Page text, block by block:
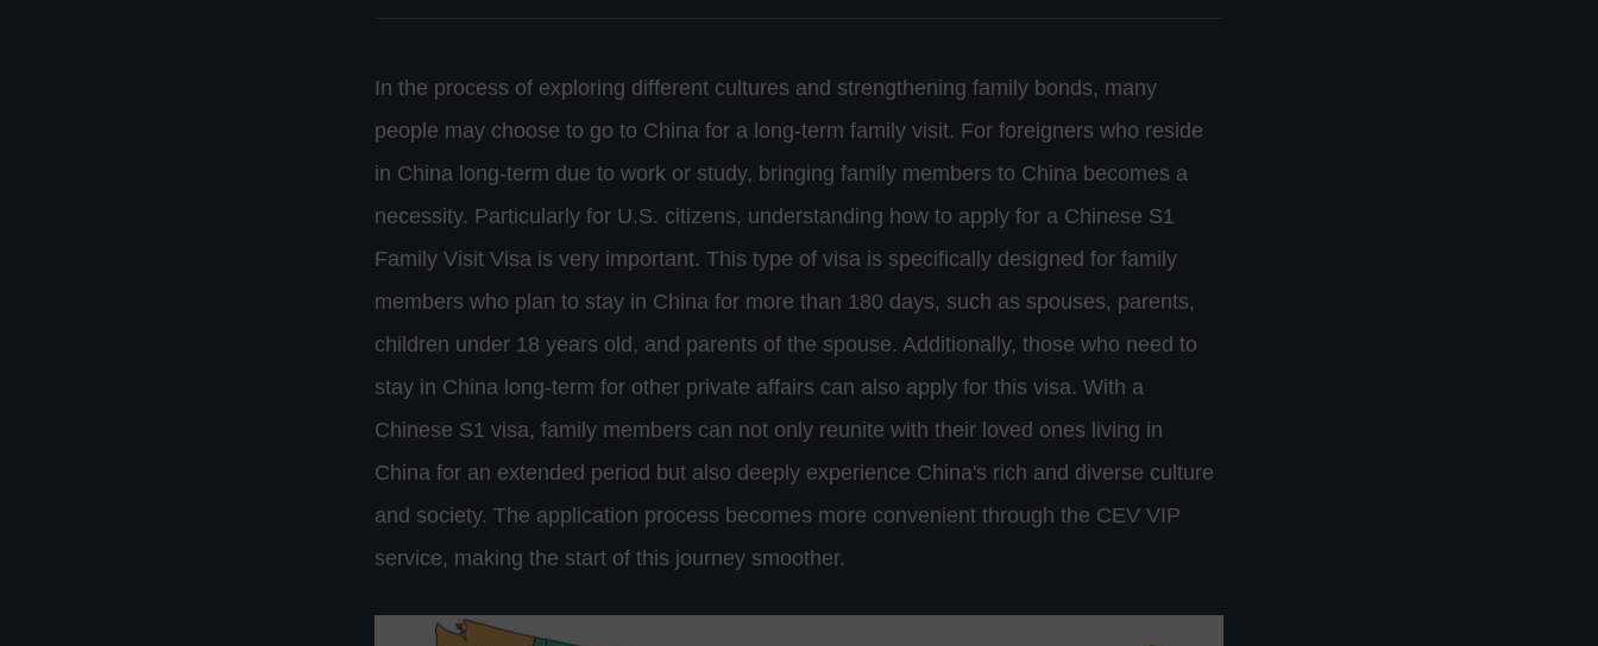
In the process of exploring different cultures and strengthening family bonds, many
people may choose to go to China for a long-term family visit. For foreigners who reside
in China long-term due to work or study, bringing family members to China becomes a
necessity. Particularly for U.S. citizens, understanding how to apply for a Chinese S1
Family Visit Visa is very important. This type of visa is specifically designed for family
members who plan to stay in China for more than 180 days, such as spouses, parents,
children under 18 years old, and parents of the spouse. Additionally, those who need to
stay in China long-term for other private affairs can also apply for this visa. With a
Chinese S1 visa, family members can not only reunite with their loved ones living in
China for an extended period but also deeply experience China's rich and diverse culture
and society. The application process becomes more convenient through the CEV VIP
service, making the start of this journey smoother.